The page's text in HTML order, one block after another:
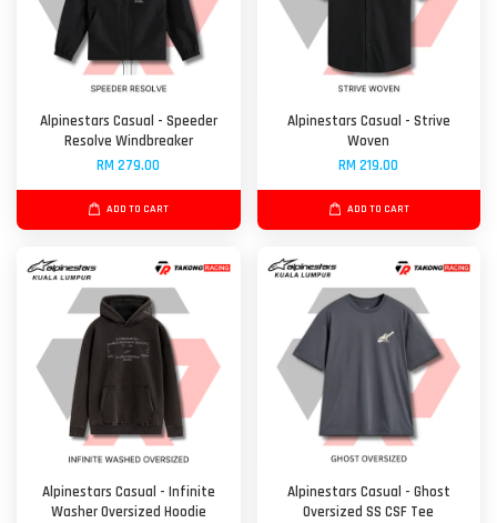
Alpinestars Casual - Speeder
Resolve Windbreaker
RM 279.00
ADD TO CART
Alpinestars Casual - Strive
Woven
RM 219.00
ADD TO CART
Alpinestars Casual - Infinite
Washer Oversized Hoodie
Alpinestars Casual - Ghost
Oversized SS CSF Tee